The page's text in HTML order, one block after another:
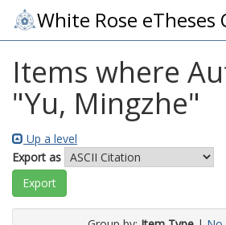
White Rose eTheses
Items where
"Yu, Mingzhe"
Up a level
Export as